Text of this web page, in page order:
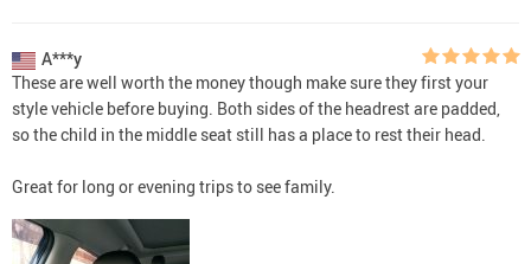
A***y
These are well worth the money though make sure they first your
style vehicle before buying. Both sides of the headrest are padded,
so the child in the middle seat still has a place to rest their head.
Great for long or evening trips to see family.